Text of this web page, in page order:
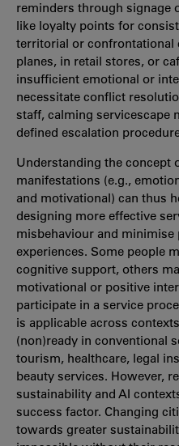
reminders through signage
like loyalty points for
territorial or confrontational
planes, in retail stores, or
insufficient emotional or
necessitate conflict
staff, calming servicescape
defined escalation
Understanding the concept
manifestations (e.g.,
and motivational) can thus
designing more effective
misbehaviour and
experiences. Some people
cognitive support, others
motivational or positive
participate in a service
is applicable across
(non)ready in conventional
tourism, healthcare, legal
beauty services. However,
sustainability and AI
success factor. Changing
towards greater